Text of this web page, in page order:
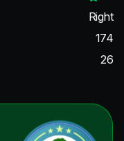
Right
174
26